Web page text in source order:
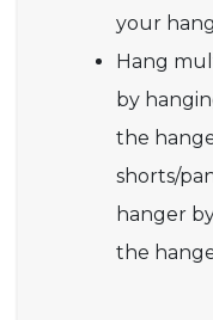
your
Hang
by
the
shorts/
hanger
the